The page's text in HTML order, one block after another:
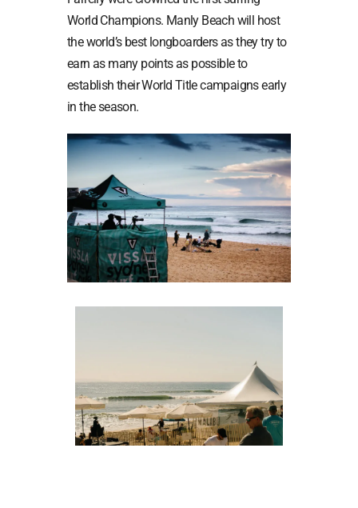
World Champions. Manly Beach will host
the world’s best longboarders as they try to
earn as many points as possible to
establish their World Title campaigns early
in the season.